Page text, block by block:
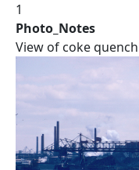
1
Photo_Notes
View of coke